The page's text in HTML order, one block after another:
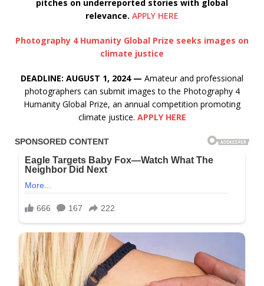
pitches on underreported stories with global
relevance. APPLY HERE
Photography 4 Humanity Global Prize seeks images on
climate justice
DEADLINE: AUGUST 1, 2024 — Amateur and professional
photographers can submit images to the Photography 4
Humanity Global Prize, an annual competition promoting
climate justice. APPLY HERE